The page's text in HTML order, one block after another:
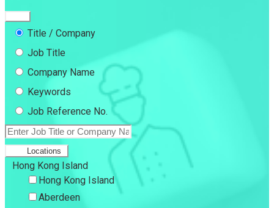
Title / Company
Job Title
Company Name
Keywords
Job Reference No.
Locations
Hong Kong Island
Hong Kong Island
Aberdeen